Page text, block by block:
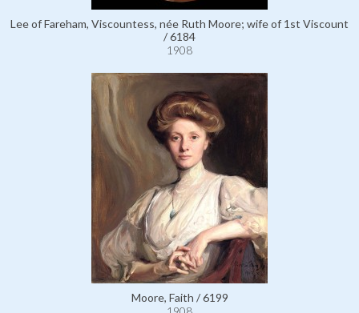
Lee of Fareham, Viscountess, née Ruth Moore; wife of 1st Viscount
/ 6184
1908
Moore, Faith / 6199